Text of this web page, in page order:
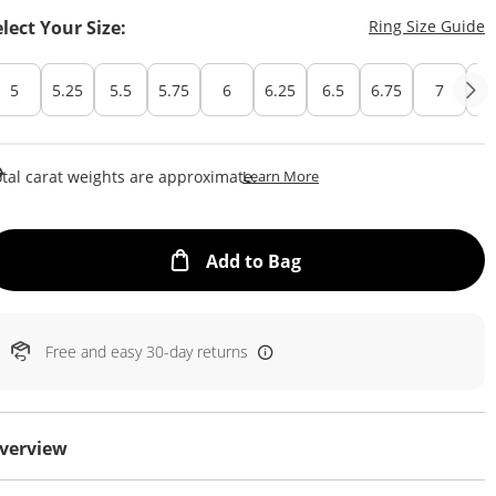
Your Size: Ring Size Guide
5 5.25 5.5 5.75 6 6.25 6.5 6.75 7
carat weights are approximate.Learn MoreThis Action Will Open
Add to BagThis Action will open
Free and easy 30-day returns